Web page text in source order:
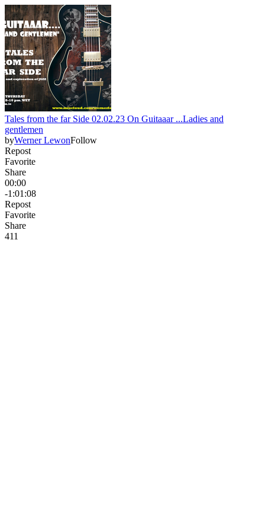
Tales from the far Side 02.02.23 On Guitaaar ...Ladies and
gentlemen
byWerner LewonFollow
Repost
Favorite
Share
00:00
-1:01:08
Repost
Favorite
Share
411